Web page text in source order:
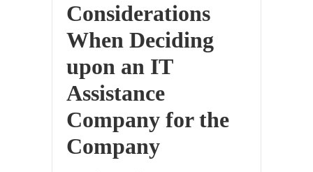
Considerations
When Deciding
upon an IT
Assistance
Company for the
Company